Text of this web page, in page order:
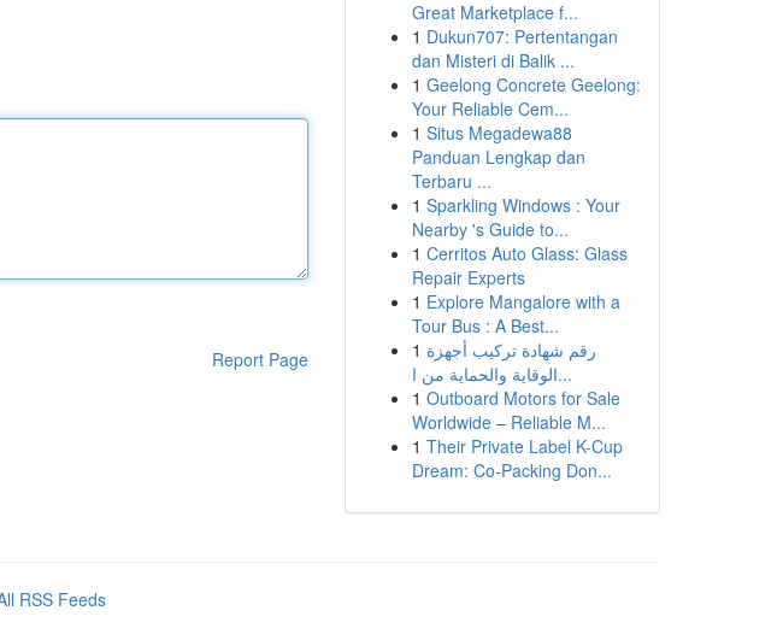
Report Page
Great Marketplace f...
1 Dukun707: Pertentangan
dan Misteri di Balik ...
1 Geelong Concrete Geelong:
Your Reliable Cem...
1 Situs Megadewa88
Panduan Lengkap dan
Terbaru ...
1 Sparkling Windows : Your
Nearby 's Guide to...
1 Cerritos Auto Glass: Glass
Repair Experts
1 Explore Mangalore with a
Tour Bus : A Best...
1 رقم شهادة تركيب أجهزة
الوقاية والحماية من ا...
1 Outboard Motors for Sale
Worldwide – Reliable M...
1 Their Private Label K-Cup
Dream: Co-Packing Don...
RSS Feeds